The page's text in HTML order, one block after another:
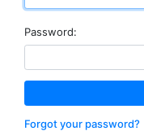
Password:
Forgot your password?